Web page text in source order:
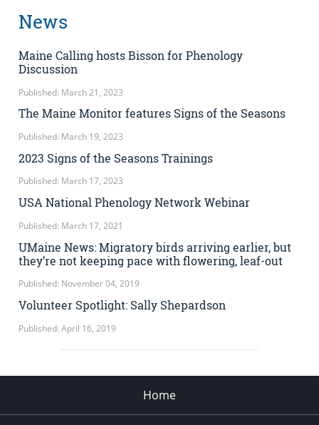
News
Maine Calling hosts Bisson for Phenology
Discussion
Published: March 21, 2023
The Maine Monitor features Signs of the Seasons
Published: March 19, 2023
2023 Signs of the Seasons Trainings
Published: March 17, 2023
USA National Phenology Network Webinar
Published: March 17, 2021
UMaine News: Migratory birds arriving earlier, but
they’re not keeping pace with flowering, leaf-out
Published: November 04, 2019
Volunteer Spotlight: Sally Shepardson
Published: April 16, 2019
Home